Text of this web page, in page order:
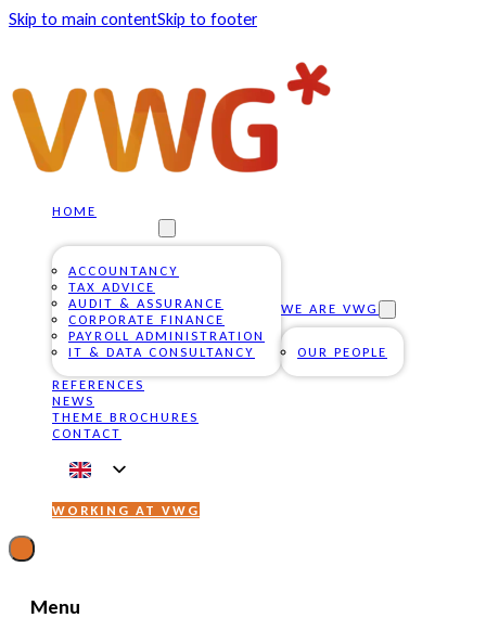
Skip to main contentSkip to footer
HOME
ACCOUNTANCY
TAX ADVICE
AUDIT & ASSURANCE
CORPORATE FINANCE
PAYROLL ADMINISTRATION
IT & DATA CONSULTANCY
WE ARE VWG
OUR PEOPLE
REFERENCES
NEWS
THEME BROCHURES
CONTACT
WORKING AT VWG
Menu